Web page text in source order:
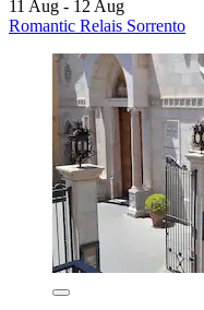
11 Aug - 12 Aug
Romantic Relais Sorrento